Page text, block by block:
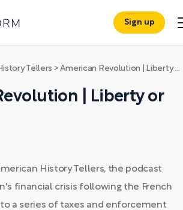
Sign up
Tellers >American Revolution | Liberty or Death | 1
| Liberty or
History Tellers, the podcast
financial crisis following the French
a series of taxes and enforcement